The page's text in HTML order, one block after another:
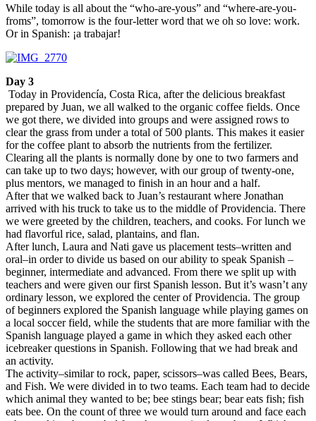
While today is all about the “who-are-yous” and “where-are-you-
froms”, tomorrow is the four-letter word that we oh so love: work.
Or in Spanish: ¡a trabajar!
Day 3
Today in Providencía, Costa Rica, after the delicious breakfast
prepared by Juan, we all walked to the organic coffee fields. Once
we got there, we divided into groups and were assigned rows to
clear the grass from under a total of 500 plants. This makes it easier
for the coffee plant to absorb the nutrients from the fertilizer.
Clearing all the plants is normally done by one to two farmers and
can take up to two days; however, with our group of twenty-one,
plus mentors, we managed to finish in an hour and a half.
After that we walked back to Juan’s restaurant where Jonathan
arrived with his truck to take us to the middle of Providencia. There
we were greeted by the children, teachers, and cooks. For lunch we
had flavorful rice, salad, plantains, and flan.
After lunch, Laura and Nati gave us placement tests–written and
oral–in order to divide us based on our ability to speak Spanish –
beginner, intermediate and advanced. From there we split up with
teachers and were given our first Spanish lesson. But it’s wasn’t any
ordinary lesson, we explored the center of Providencia. The group
of beginners explored the Spanish language while playing games on
a local soccer field, while the students that are more familiar with the
Spanish language played a game in which they asked each other
icebreaker questions in Spanish. Following that we had break and
an activity.
The activity–similar to rock, paper, scissors–was called Bees, Bears,
and Fish. We were divided in to two teams. Each team had to decide
which animal they wanted to be; bee stings bear; bear eats fish; fish
eats bee. On the count of three we would turn around and face each